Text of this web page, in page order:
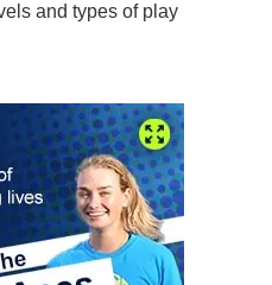
and types of play